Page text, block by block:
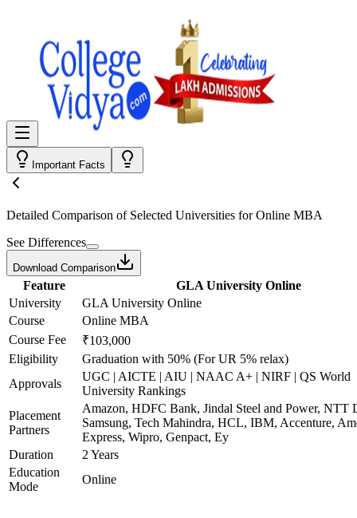
Important Facts
Detailed Comparison of Selected Universities forOnline MBA
See Differences
Download Comparison
Feature
GLA University Online
University
GLA University Online
Course
Online MBA
Course Fee
₹103,000
Eligibility
Graduation with 50% (For UR 5% relax)
Approvals
UGC | AICTE | AIU | NAAC A+ | NIRF | QS World
University Rankings
Placement
Partners
Amazon, HDFC Bank, Jindal Steel and Power, NTT
Samsung, Tech Mahindra, HCL, IBM, Accenture,
Express, Wipro, Genpact, Ey
Duration
2 Years
Education
Mode
Online